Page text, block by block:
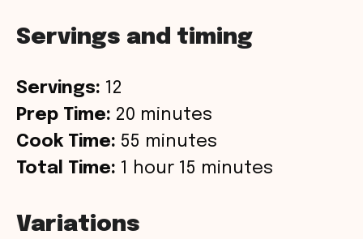
Servings and timing
Servings: 12
Prep Time: 20 minutes
Cook Time: 55 minutes
Total Time: 1 hour 15 minutes
Variations